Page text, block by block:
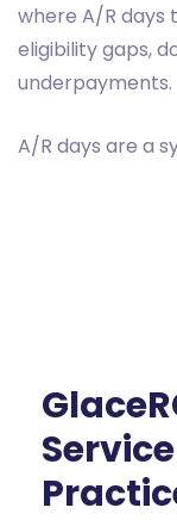
where A/R days
eligibility gaps,
underpayments.
A/R days are a